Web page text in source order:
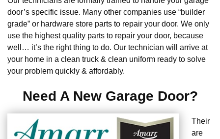
door’s specific issue. Many other companies use “builder
grade” or hardware store parts to repair your door. We only
use the highest quality parts to repair your door, because
well… it’s the right thing to do. Our technician will arrive at
your home in a clean truck & clean uniform ready to solve
your problem quickly & affordably.
Need A New Garage Door?
Their
are